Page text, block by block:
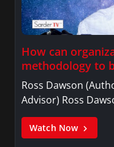
How can
methodology to
Ross Dawson
Advisor) Ross
Watch Now